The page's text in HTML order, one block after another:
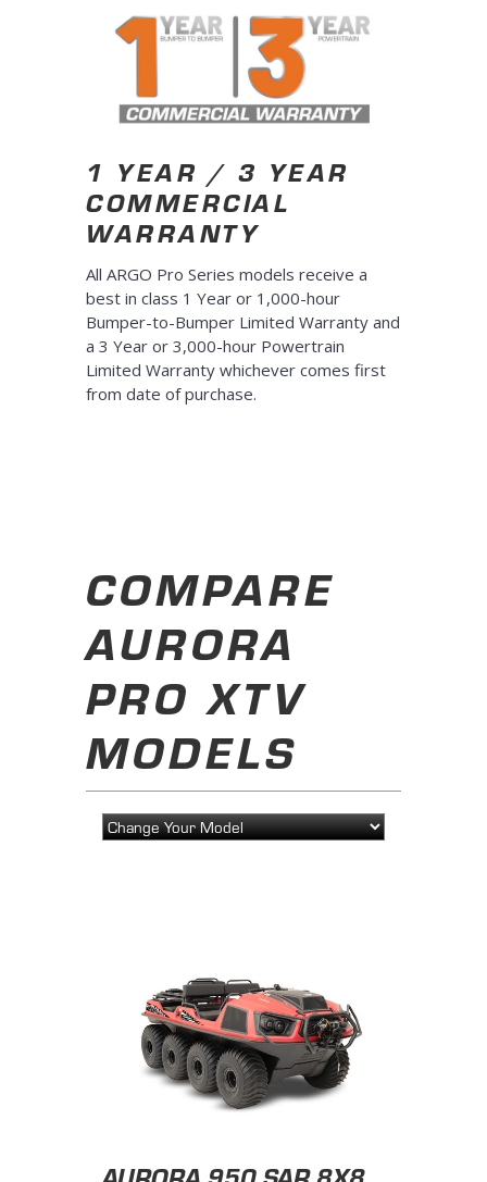
1 YEAR / 3 YEAR
COMMERCIAL
WARRANTY
All ARGO Pro Series models receive a
best in class 1 Year or 1,000-hour
Bumper-to-Bumper Limited Warranty and
a 3 Year or 3,000-hour Powertrain
Limited Warranty whichever comes first
from date of purchase.
COMPARE
AURORA
PRO XTV
MODELS